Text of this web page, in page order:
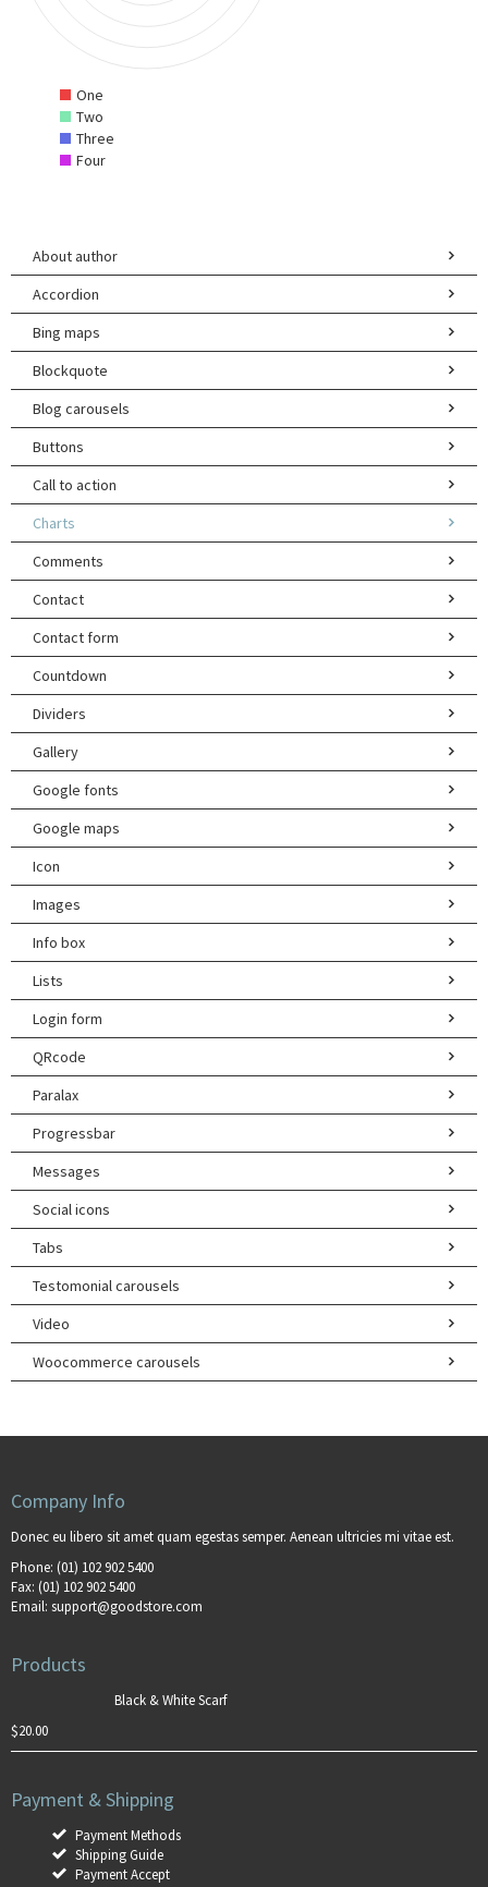
One
Two
Three
Four
About author
Accordion
Bing maps
Blockquote
Blog carousels
Buttons
Call to action
Charts
Comments
Contact
Contact form
Countdown
Dividers
Gallery
Google fonts
Google maps
Icon
Images
Info box
Lists
Login form
QRcode
Paralax
Progressbar
Messages
Social icons
Tabs
Testomonial carousels
Video
Woocommerce carousels
Company Info
Donec eu libero sit amet quam egestas semper. Aenean ultricies mi vitae est.
Phone: (01) 102 902 5400
Fax: (01) 102 902 5400
Email: support@goodstore.com
Products
Black & White Scarf
$20.00
Payment & Shipping
Payment Methods
Shipping Guide
Payment Accept